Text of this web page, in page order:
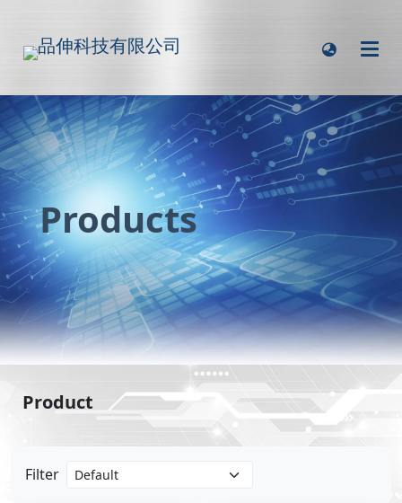
Products
Filter
Product